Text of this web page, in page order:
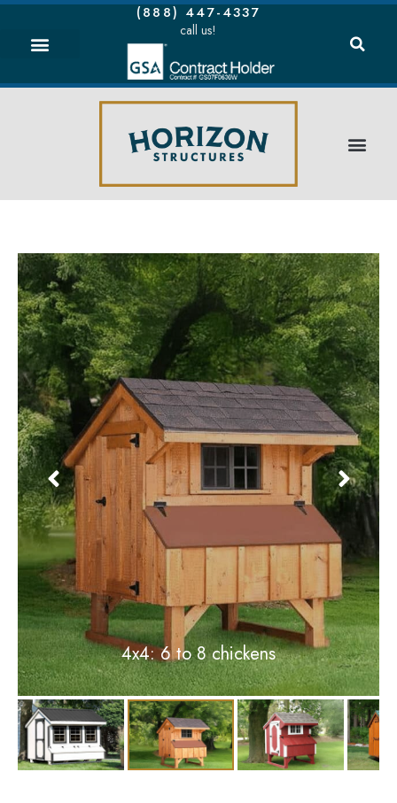
(888) 447-4337
call us!
3x4: 4 to 6 chickens